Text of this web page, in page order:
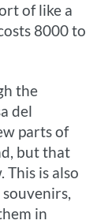
of like a
8000 to
the
del
parts of
but that
This is also
in